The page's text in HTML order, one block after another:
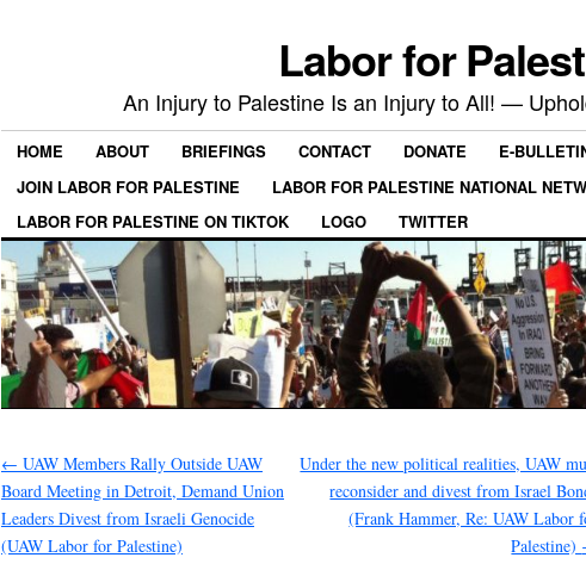
Labor for
An Injury to Palestine Is an Injury to All! —
HOME ABOUT BRIEFINGS CONTACT DONATE E-
JOIN LABOR FOR PALESTINE
LABOR FOR PALESTINE NATIONAL
LABOR FOR PALESTINE ON TIKTOK
LOGO TWITTER
← UAW Members Rally Outside UAW
Board Meeting in Detroit, Demand Union
Leaders Divest from Israeli Genocide
(UAW Labor for Palestine)
Under the new political realities, UAW
reconsider and divest from Israel
(Frank Hammer, Re: UAW Labor
Palestine)